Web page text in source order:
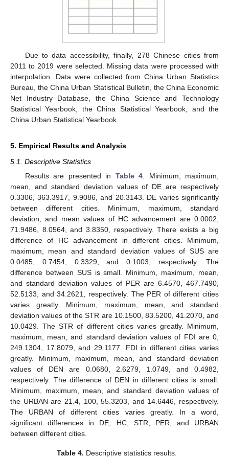
Due to data accessibility, finally, 278 Chinese cities from
2011 to 2019 were selected. Missing data were processed with
interpolation. Data were collected from China Urban Statistics
Bureau, the China Urban Statistical Bulletin, the China Economic
Net Industry Database, the China Science and Technology
Statistical Yearbook, the China Statistical Yearbook, and the
China Urban Statistical Yearbook.
5. Empirical Results and Analysis
5.1. Descriptive Statistics
Results are presented in Table 4 . Minimum, maximum,
mean, and standard deviation values of DE are respectively
0.3306, 363.3917, 9.9086, and 20.3143. DE varies significantly
between different cities. Minimum, maximum, standard
deviation, and mean values of HC advancement are 0.0002,
71.9486, 8.0564, and 3.8350, respectively. There exists a big
difference of HC advancement in different cities. Minimum,
maximum, mean and standard deviation values of SUS are
0.0485, 0.7454, 0.3329, and 0.1003, respectively. The
difference between SUS is small. Minimum, maximum, mean,
and standard deviation values of PER are 6.4570, 467.7490,
52.5133, and 34.2621, respectively. The PER of different cities
varies greatly. Minimum, maximum, mean, and standard
deviation values of the STR are 10.1500, 83.5200, 41.2070, and
10.0429. The STR of different cities varies greatly. Minimum,
maximum, mean, and standard deviation values of FDI are 0,
249.1304, 17.8079, and 29.1177. FDI in different cities varies
greatly. Minimum, maximum, mean, and standard deviation
values of DEN are 0.0680, 2.6279, 1.0749, and 0.4982,
respectively. The difference of DEN in different cities is small.
Minimum, maximum, mean, and standard deviation values of
the URBAN are 21.4, 100, 55.3203, and 14.6446, respectively.
The URBAN of different cities varies greatly. In a word,
significant differences in DE, HC, STR, PER, and URBAN
between different cities.
Table 4. Descriptive statistics results.